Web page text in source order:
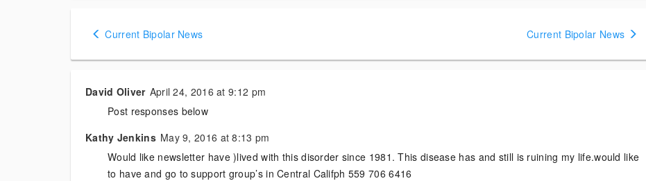
Posts
navigation
Current Bipolar News Current Bipolar News
David Oliver April 24, 2016 at 9:12 pm
Post responses below
Kathy Jenkins May 9, 2016 at 8:13 pm
Would like newsletter have )lived with this disorder since 1981. This disease has and still is ruining my life.would like
to have and go to support group’s in Central Califph 559 706 6416